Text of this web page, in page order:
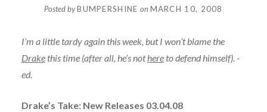
Posted byBUMPERSHINE onMARCH 10, 2008
I’m a little tardy again this week, but I won’t blame the
Drakethis time (after all, he’s nothereto defend himself). -
ed.
Drake’s Take: New Releases 03.04.08